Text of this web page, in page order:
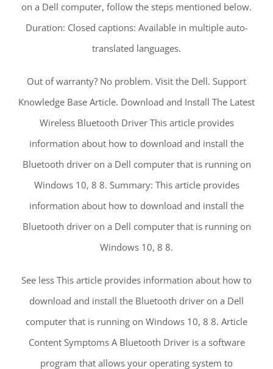
on a Dell computer, follow the steps mentioned below.
Duration: Closed captions: Available in multiple auto-
translated languages.
Out of warranty? No problem. Visit the Dell. Support
Knowledge Base Article. Download and Install The Latest
Wireless Bluetooth Driver This article provides
information about how to download and install the
Bluetooth driver on a Dell computer that is running on
Windows 10, 8 8. Summary: This article provides
information about how to download and install the
Bluetooth driver on a Dell computer that is running on
Windows 10, 8 8.
See less This article provides information about how to
download and install the Bluetooth driver on a Dell
computer that is running on Windows 10, 8 8. Article
Content Symptoms A Bluetooth Driver is a software
program that allows your operating system to